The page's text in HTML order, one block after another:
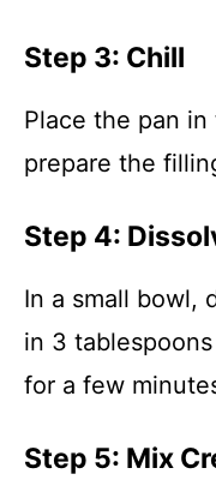
Step 3: Chill
Place the pan
prepare the
Step 4:
In a small bowl,
in 3
for a few
Step 5: Mix